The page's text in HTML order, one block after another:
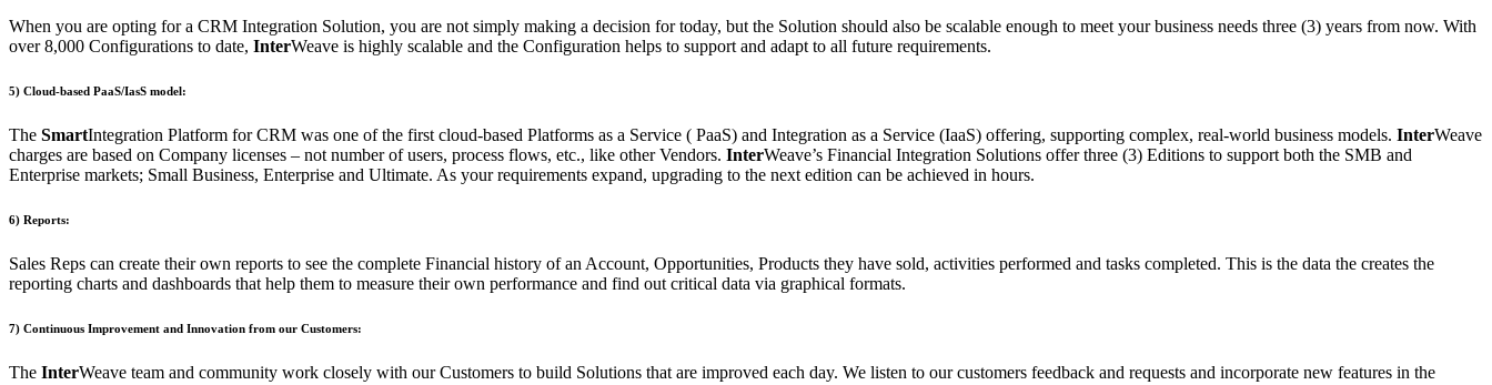
When you are opting for a CRM Integration Solution, you are not simply making a decision for today, but the Solution should also be scalable enough to meet your business needs three (3) years from now. With
over 8,000 Configurations to date, InterWeave is highly scalable and the Configuration helps to support and adapt to all future requirements.
5) Cloud-based PaaS/IasS model:
The SmartIntegration Platform for CRM was one of the first cloud-based Platforms as a Service ( PaaS) and Integration as a Service (IaaS) offering, supporting complex, real-world business models. InterWeave
charges are based on Company licenses – not number of users, process flows, etc., like other Vendors. InterWeave’s Financial Integration Solutions offer three (3) Editions to support both the SMB and
Enterprise markets; Small Business, Enterprise and Ultimate. As your requirements expand, upgrading to the next edition can be achieved in hours.
6) Reports:
Sales Reps can create their own reports to see the complete Financial history of an Account, Opportunities, Products they have sold, activities performed and tasks completed. This is the data the creates the
reporting charts and dashboards that help them to measure their own performance and find out critical data via graphical formats.
7) Continuous Improvement and Innovation from our Customers:
The InterWeave team and community work closely with our Customers to build Solutions that are improved each day. We listen to our customers feedback and requests and incorporate new features in the